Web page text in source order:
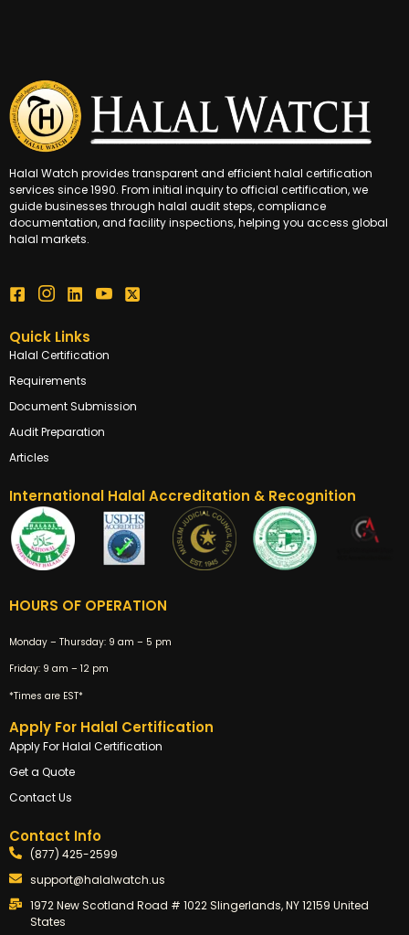
Halal Watch provides transparent and efficient halal certification
services since 1990. From initial inquiry to official certification, we
guide businesses through halal audit steps, compliance
documentation, and facility inspections, helping you access global
halal markets.
Quick Links
Halal Certification
Requirements
Document Submission
Audit Preparation
Articles
International Halal Accreditation & Recognition
HOURS OF OPERATION
Monday – Thursday: 9 am – 5 pm
Friday: 9 am – 12 pm
*Times are EST*
Apply For Halal Certification
Apply For Halal Certification
Get a Quote
Contact Us
Contact Info
(877) 425-2599
support@halalwatch.us
1972 New Scotland Road # 1022 Slingerlands, NY 12159 United
States